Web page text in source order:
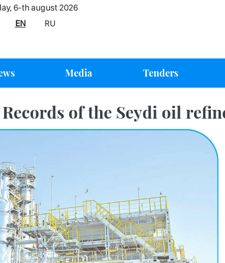
6-th august 2026
EN RU
Media Tenders
of the Seydi oil